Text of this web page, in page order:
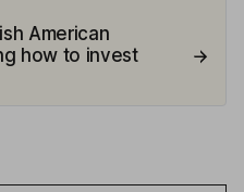
American
how to invest